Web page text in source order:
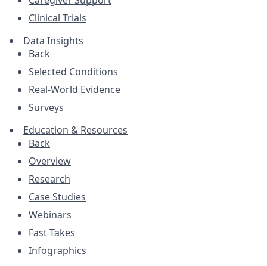
Clinical Trials
Data Insights
Back
Selected Conditions
Real-World Evidence
Surveys
Education & Resources
Back
Overview
Research
Case Studies
Webinars
Fast Takes
Infographics